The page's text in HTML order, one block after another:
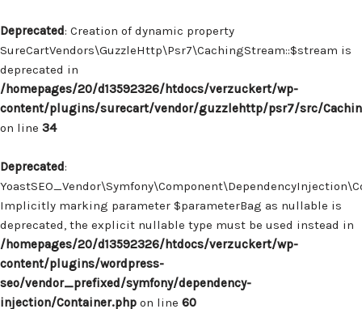
Deprecated: Creation of dynamic property
SureCartVendors\GuzzleHttp\Psr7\CachingStream::$stream is
deprecated in
/homepages/20/d13592326/htdocs/verzuckert/wp-
content/plugins/surecart/vendor/guzzlehttp/psr7/src/
on line 34
Deprecated:
Implicitly marking parameter $parameterBag as nullable is
deprecated, the explicit nullable type must be used instead in
/homepages/20/d13592326/htdocs/verzuckert/wp-
content/plugins/wordpress-
seo/vendor_prefixed/symfony/dependency-
injection/Container.php on line 60